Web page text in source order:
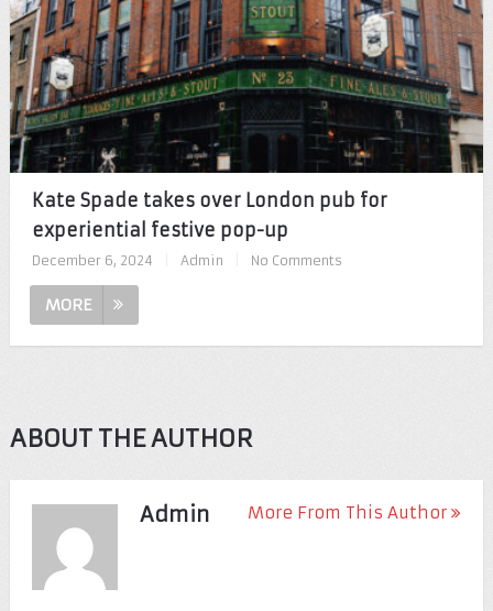
Kate Spade takes over London pub for
experiential festive pop-up
December 6, 2024 Admin No Comments
MORE
ABOUT THE AUTHOR
Admin More From This Author